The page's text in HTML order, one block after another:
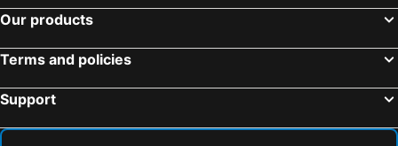
Hotels in Badia
Hotels in Corvara
Hotels in Folgaria
Hotels in Cavalese
Hotels in Deutschnofen
Our products
Terms and policies
Support